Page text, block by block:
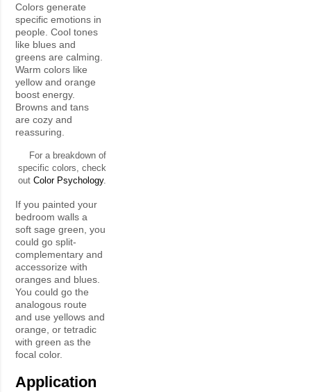
Colors generate
specific emotions in
people. Cool tones
like blues and
greens are calming.
Warm colors like
yellow and orange
boost energy.
Browns and tans
are cozy and
reassuring.
For a breakdown of
specific colors, check
out Color Psychology.
If you painted your
bedroom walls a
soft sage green, you
could go split-
complementary and
accessorize with
oranges and blues.
You could go the
analogous route
and use yellows and
orange, or tetradic
with green as the
focal color.
Application